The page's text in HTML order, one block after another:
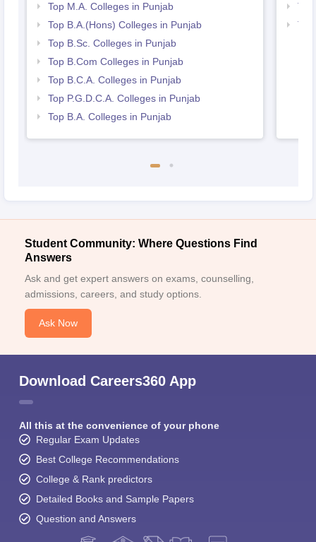
Top M.A. Colleges in Punjab
Top B.A.(Hons) Colleges in Punjab
Top B.Sc. Colleges in Punjab
Top B.Com Colleges in Punjab
Top B.C.A. Colleges in Punjab
Top P.G.D.C.A. Colleges in Punjab
Top B.A. Colleges in Punjab
Student Community: Where Questions Find
Answers
Ask and get expert answers on exams, counselling,
admissions, careers, and study options.
Ask Now
Download Careers360 App
All this at the convenience of your phone
Regular Exam Updates
Best College Recommendations
College & Rank predictors
Detailed Books and Sample Papers
Question and Answers